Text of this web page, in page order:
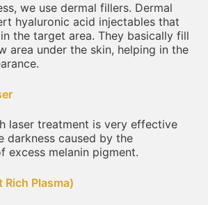
we use dermal fillers. Dermal
hyaluronic acid injectables that
the target area. They basically fill
area under the skin, helping in the
laser treatment is very effective
darkness caused by the
excess melanin pigment.
Rich Plasma)